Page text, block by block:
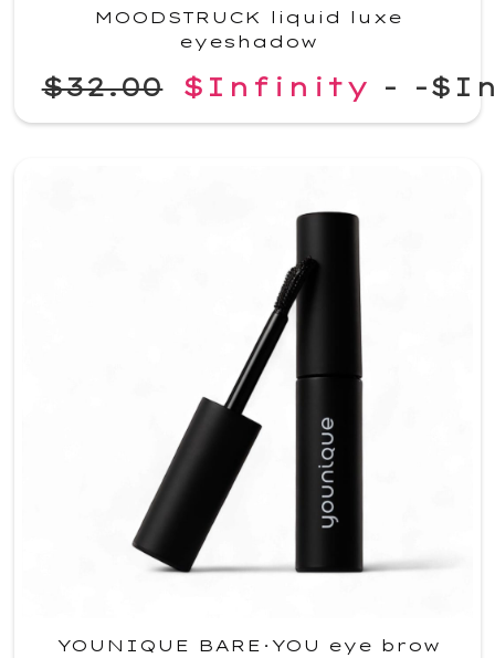
MOODSTRUCK liquid luxe
eyeshadow
$32.00 $Infinity - -
YOUNIQUE BARE·YOU eye brow